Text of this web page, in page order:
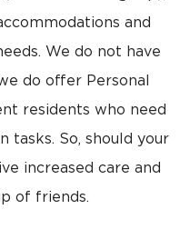
and
We do not have
do offer Personal
residents who need
tasks. So, should your
increased care and
of friends.